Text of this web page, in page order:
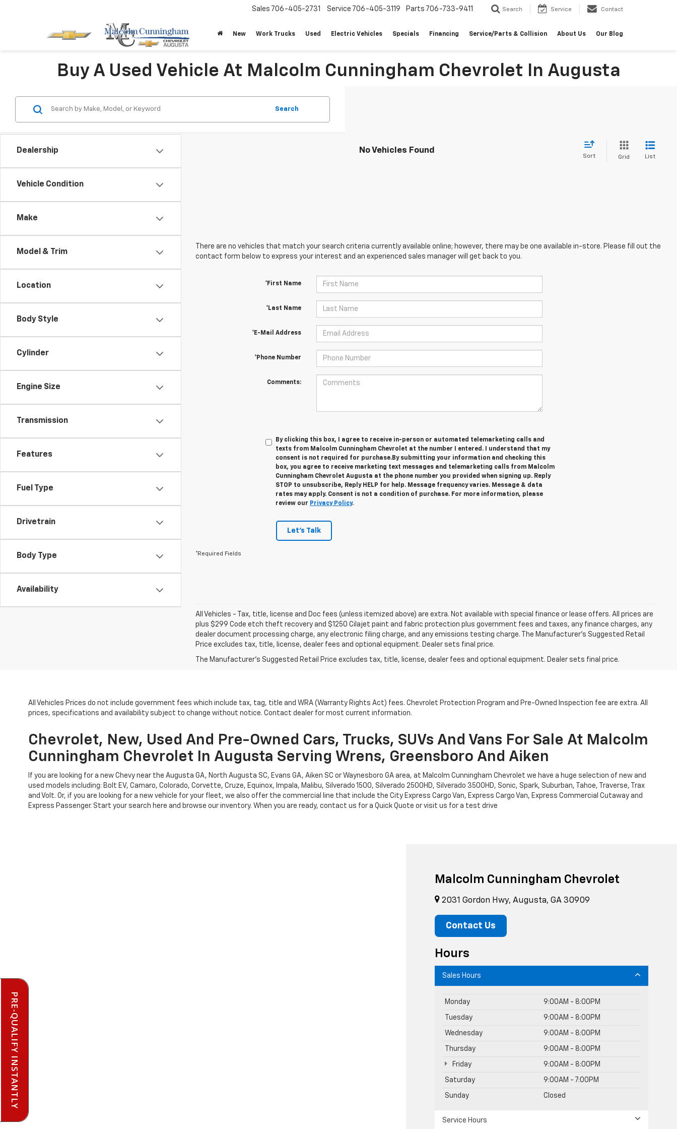
Sales 706-405-2731 Service 706-405-3119 Parts 706-733-9411 Search Service Contact
New Work Trucks Used Electric Vehicles Specials Financing Service/Parts & Collision About Us Our Blog
Buy A Used Vehicle At Malcolm Cunningham Chevrolet In Augusta
Dealership
Vehicle Condition
Make
Model & Trim
Location
Body Style
Cylinder
Engine Size
Transmission
Features
Fuel Type
Drivetrain
Body Type
Availability
Search
No Vehicles Found
Sort Grid List
There are no vehicles that match your search criteria currently available online; however, there may be one available in-store. Please fill out the
contact form below to express your interest and an experienced sales manager will get back to you.
*First Name
*Last Name
*E-Mail Address
*Phone Number
Comments:
By clicking this box, I agree to receive in-person or automated telemarketing calls and
texts from Malcolm Cunningham Chevrolet at the number I entered. I understand that my
consent is not required for purchase.By submitting your information and checking this
box, you agree to receive marketing text messages and telemarketing calls from Malcolm
Cunningham Chevrolet Augusta at the phone number you provided when signing up. Reply
STOP to unsubscribe, Reply HELP for help. Message frequency varies. Message & data
rates may apply. Consent is not a condition of purchase. For more information, please
review our Privacy Policy.
Let's Talk
*Required Fields
All Vehicles - Tax, title, license and Doc fees (unless itemized above) are extra. Not available with special finance or lease offers. All prices are
plus $299 Code etch theft recovery and $1250 Cilajet paint and fabric protection plus government fees and taxes, any finance charges, any
dealer document processing charge, any electronic filing charge, and any emissions testing charge. The Manufacturer's Suggested Retail
Price excludes tax, title, license, dealer fees and optional equipment. Dealer sets final price.
The Manufacturer's Suggested Retail Price excludes tax, title, license, dealer fees and optional equipment. Dealer sets final price.
All Vehicles Prices do not include government fees which include tax, tag, title and WRA (Warranty Rights Act) fees. Chevrolet Protection Program and Pre-Owned Inspection fee are extra. All
prices, specifications and availability subject to change without notice. Contact dealer for most current information.
Chevrolet, New, Used And Pre-Owned Cars, Trucks, SUVs And Vans For Sale At Malcolm
Cunningham Chevrolet In Augusta Serving Wrens, Greensboro And Aiken
If you are looking for a new Chevy near the Augusta GA, North Augusta SC, Evans GA, Aiken SC or Waynesboro GA area, at Malcolm Cunningham Chevrolet we have a huge selection of new and
used models including: Bolt EV, Camaro, Colorado, Corvette, Cruze, Equinox, Impala, Malibu, Silverado 1500, Silverado 2500HD, Silverado 3500HD, Sonic, Spark, Suburban, Tahoe, Traverse, Trax
and Volt. Or, if you are looking for a new vehicle for your fleet, we also offer the commercial line that include the City Express Cargo Van, Express Cargo Van, Express Commercial Cutaway and
Express Passenger. Start your search here and browse our inventory. When you are ready, contact us for a Quick Quote or visit us for a test drive
Malcolm Cunningham Chevrolet
2031 Gordon Hwy, Augusta, GA 30909
Contact Us
Hours
Sales Hours
Monday 9:00AM - 8:00PM
Tuesday 9:00AM - 8:00PM
Wednesday 9:00AM - 8:00PM
Thursday 9:00AM - 8:00PM
Friday 9:00AM - 8:00PM
Saturday 9:00AM - 7:00PM
Sunday Closed
Service Hours
PRE-QUALIFY INSTANTLY